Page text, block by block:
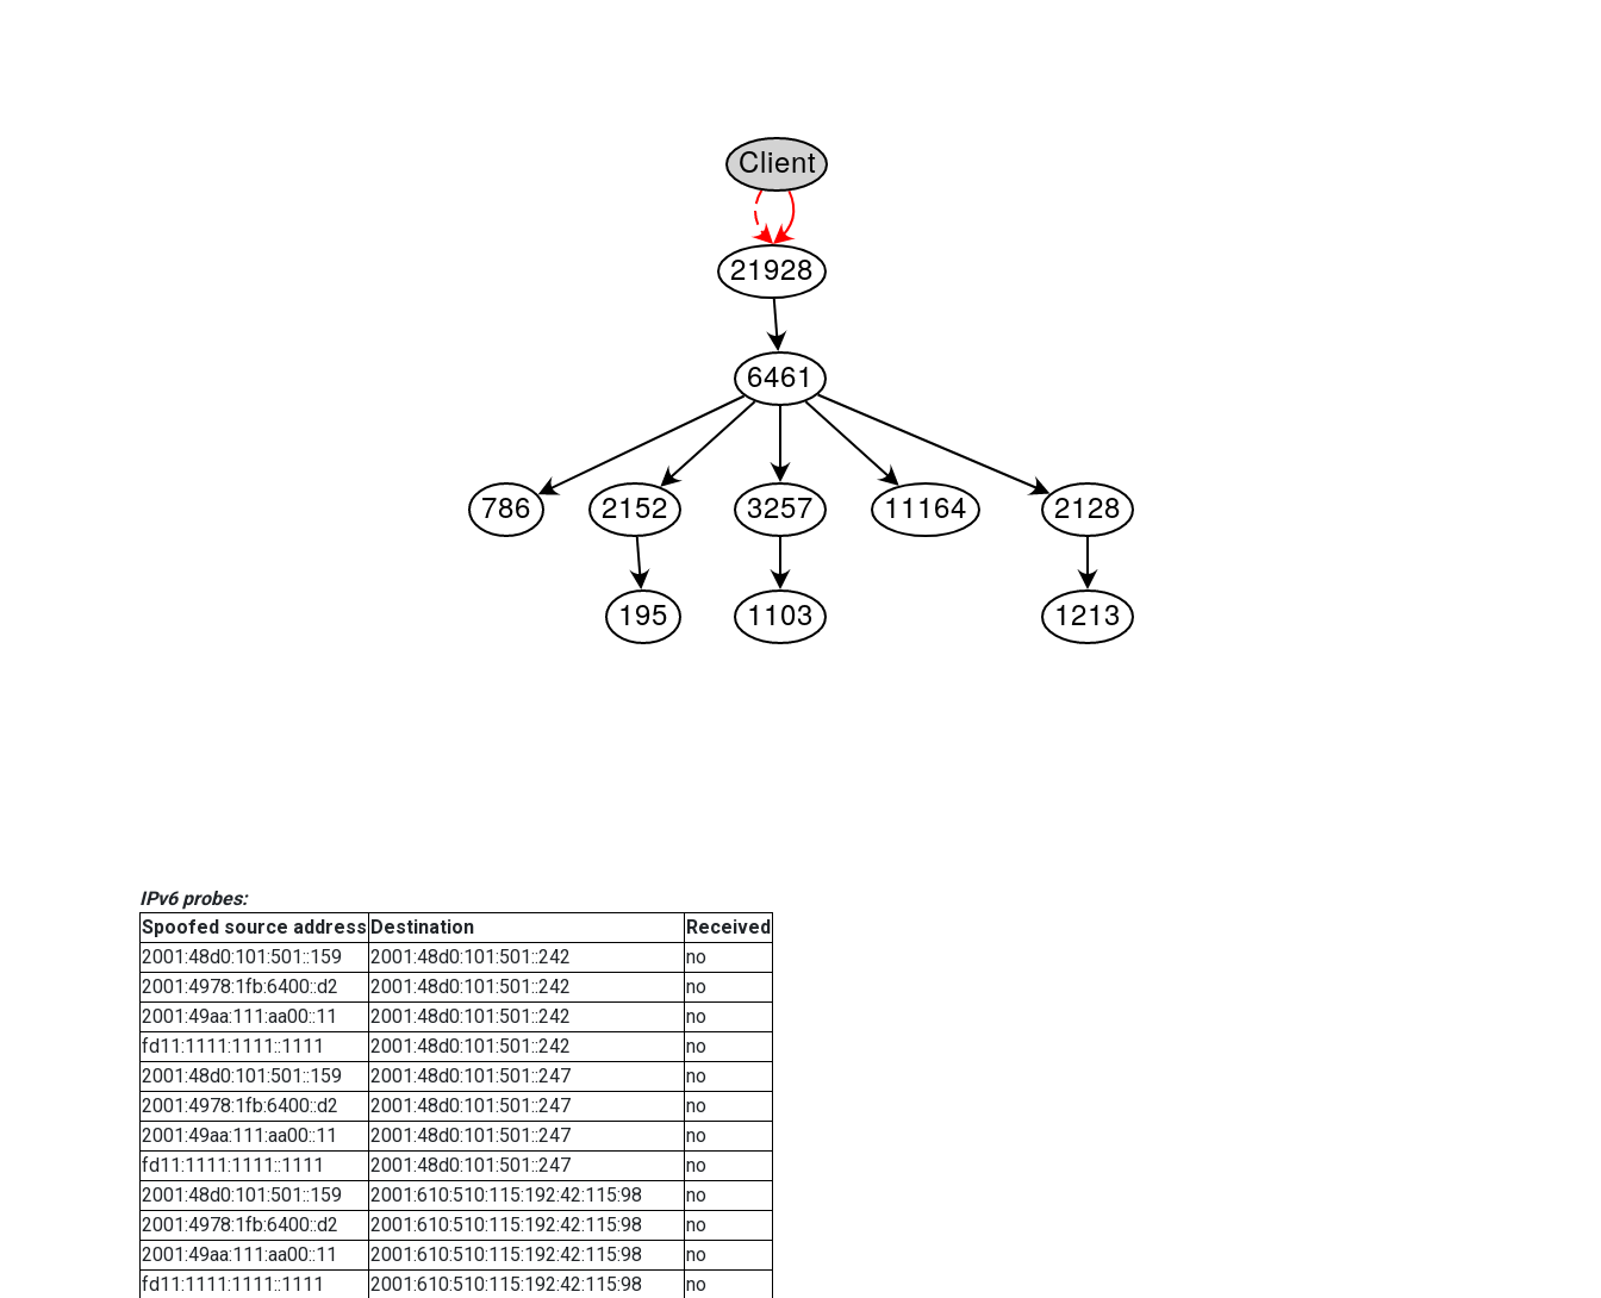
IPv6 probes:
Spoofed source address Destination
Received
2001:48d0:101:501::159
2001:48d0:101:501::242
no
2001:4978:1fb:6400::d2
2001:48d0:101:501::242
no
2001:49aa:111:aa00::11
2001:48d0:101:501::242
no
fd11:1111:1111::1111
2001:48d0:101:501::242
no
2001:48d0:101:501::159
2001:48d0:101:501::247
no
2001:4978:1fb:6400::d2
2001:48d0:101:501::247
no
2001:49aa:111:aa00::11
2001:48d0:101:501::247
no
fd11:1111:1111::1111
2001:48d0:101:501::247
no
2001:48d0:101:501::159
2001:610:510:115:192:42:115:98
no
2001:4978:1fb:6400::d2
2001:610:510:115:192:42:115:98
no
2001:49aa:111:aa00::11
2001:610:510:115:192:42:115:98
no
fd11:1111:1111::1111
2001:610:510:115:192:42:115:98
no